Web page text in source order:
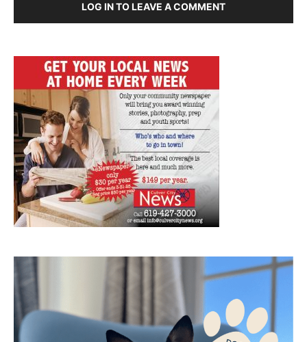
LOG IN TO LEAVE A COMMENT